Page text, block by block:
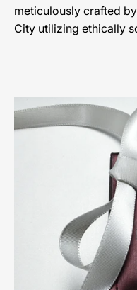
meticulously crafted
City utilizing ethically